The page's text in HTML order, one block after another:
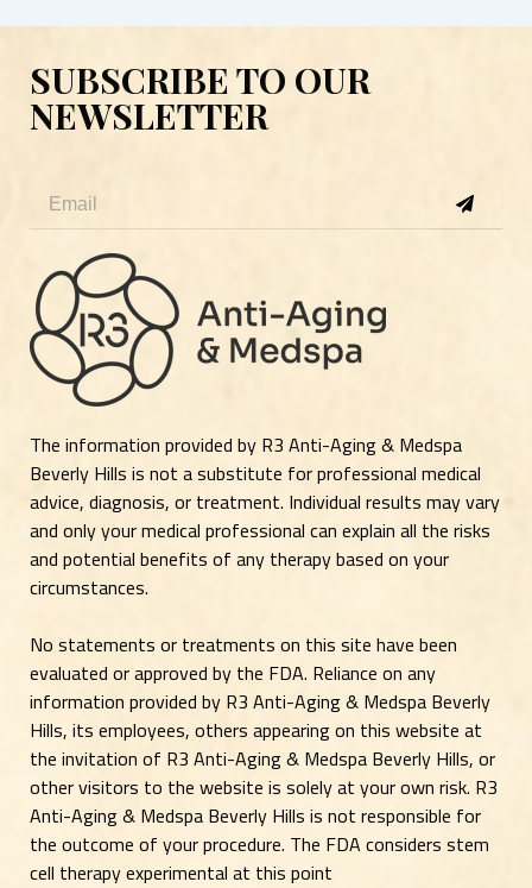
SUBSCRIBE TO OUR
NEWSLETTER
The information provided by R3 Anti-Aging & Medspa
Beverly Hills is not a substitute for professional medical
advice, diagnosis, or treatment. Individual results may vary
and only your medical professional can explain all the risks
and potential benefits of any therapy based on your
circumstances.
No statements or treatments on this site have been
evaluated or approved by the FDA. Reliance on any
information provided by R3 Anti-Aging & Medspa Beverly
Hills, its employees, others appearing on this website at
the invitation of R3 Anti-Aging & Medspa Beverly Hills, or
other visitors to the website is solely at your own risk. R3
Anti-Aging & Medspa Beverly Hills is not responsible for
the outcome of your procedure. The FDA considers stem
cell therapy experimental at this point